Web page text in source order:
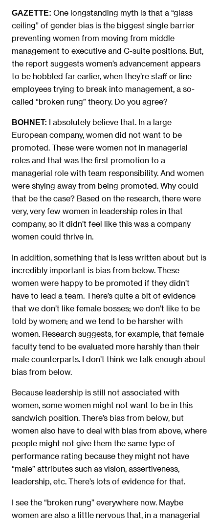
GAZETTE: One longstanding myth is that a “glass
ceiling” of gender bias is the biggest single barrier
preventing women from moving from middle
management to executive and C-suite positions. But,
the report suggests women’s advancement appears
to be hobbled far earlier, when they’re staff or line
employees trying to break into management, a so-
called “broken rung” theory. Do you agree?
BOHNET: I absolutely believe that. In a large
European company, women did not want to be
promoted. These were women not in managerial
roles and that was the first promotion to a
managerial role with team responsibility. And women
were shying away from being promoted. Why could
that be the case? Based on the research, there were
very, very few women in leadership roles in that
company, so it didn’t feel like this was a company
women could thrive in.
In addition, something that is less written about but is
incredibly important is bias from below. These
women were happy to be promoted if they didn’t
have to lead a team. There’s quite a bit of evidence
that we don’t like female bosses; we don’t like to be
told by women; and we tend to be harsher with
women. Research suggests, for example, that female
faculty tend to be evaluated more harshly than their
male counterparts. I don’t think we talk enough about
bias from below.
Because leadership is still not associated with
women, some women might not want to be in this
sandwich position. There’s bias from below, but
women also have to deal with bias from above, where
people might not give them the same type of
performance rating because they might not have
“male” attributes such as vision, assertiveness,
leadership, etc. There’s lots of evidence for that.
I see the “broken rung” everywhere now. Maybe
women are also a little nervous that, in a managerial